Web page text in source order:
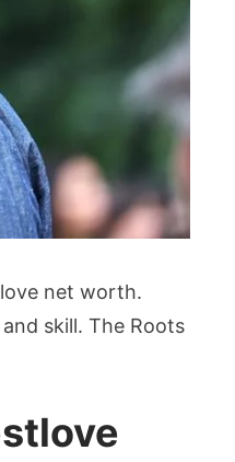
net worth.
skill. The Roots